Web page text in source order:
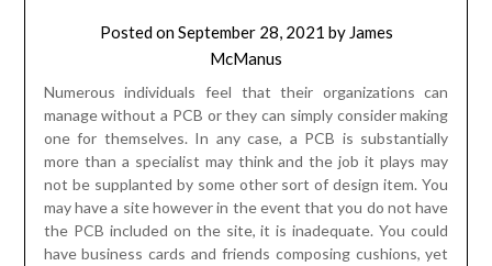
Posted onSeptember 28, 2021 by James
McManus
Numerous individuals feel that their organizations can
manage without a PCB or they can simply consider making
one for themselves. In any case, a PCB is substantially
more than a specialist may think and the job it plays may
not be supplanted by some other sort of design item. You
may have a site however in the event that you do not have
the PCB included on the site, it is inadequate. You could
have business cards and friends composing cushions, yet